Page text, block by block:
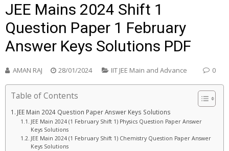
JEE Mains 2024 Shift 1
Question Paper 1 February
Answer Keys Solutions PDF
AMAN RAJ 28/01/2024 IIT JEE Main and Advance 0
Table of Contents
JEE Main 2024 Question Paper Answer Keys Solutions
JEE Main 2024 (1 February Shift 1) Physics Question Paper Answer
Keys Solutions
JEE Main 2024 (1 February Shift 1) Chemistry Question Paper Answer
Keys Solutions